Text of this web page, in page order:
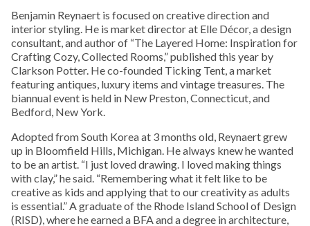
Benjamin Reynaert is focused on creative direction and
interior styling. He is market director at Elle Décor, a design
consultant, and author of “The Layered Home: Inspiration for
Crafting Cozy, Collected Rooms,” published this year by
Clarkson Potter. He co-founded Ticking Tent, a market
featuring antiques, luxury items and vintage treasures. The
biannual event is held in New Preston, Connecticut, and
Bedford, New York.
Adopted from South Korea at 3 months old, Reynaert grew
up in Bloomfield Hills, Michigan. He always knew he wanted
to be an artist. “I just loved drawing. I loved making things
with clay,” he said. “Remembering what it felt like to be
creative as kids and applying that to our creativity as adults
is essential.” A graduate of the Rhode Island School of Design
(RISD), where he earned a BFA and a degree in architecture,